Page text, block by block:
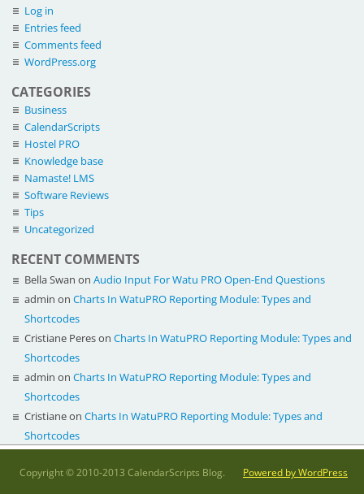
Log in
Entries feed
Comments feed
WordPress.org
CATEGORIES
Business
CalendarScripts
Hostel PRO
Knowledge base
Namaste! LMS
Software Reviews
Tips
Uncategorized
RECENT COMMENTS
Bella Swan on Audio Input For Watu PRO Open-End Questions
admin on Charts In WatuPRO Reporting Module: Types and
Shortcodes
Cristiane Pereson Charts In WatuPRO Reporting Module: Types and
Shortcodes
admin on Charts In WatuPRO Reporting Module: Types and
Shortcodes
Cristianeon Charts In WatuPRO Reporting Module: Types and
Shortcodes
Copyright © 2010-2013 CalendarScripts Blog. Powered by WordPress